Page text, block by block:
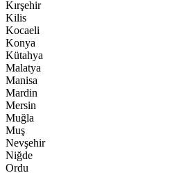
Kırşehir
Kilis
Kocaeli
Konya
Kütahya
Malatya
Manisa
Mardin
Mersin
Muğla
Muş
Nevşehir
Niğde
Ordu